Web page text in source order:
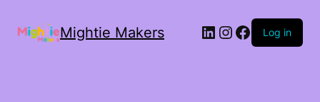
Mightie Makers Log in